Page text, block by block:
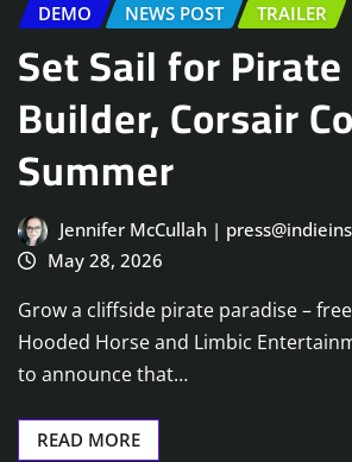
DEMO NEWS POST TRAILER
Set Sail for
Builder, Corsair
Summer
Jennifer McCullah |
May 28, 2026
Grow a cliffside pirate paradise –
Hooded Horse and Limbic
to announce that…
READ MORE